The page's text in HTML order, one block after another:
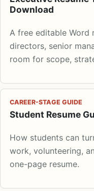
Download
A free editable Word
directors, senior
room for scope,
CAREER-STAGE GUIDE
Student Resume
How students can
work, volunteering,
one-page resume.